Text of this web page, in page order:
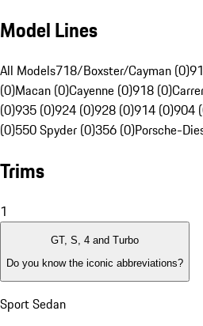
Model Lines
All Models718/Boxster/Cayman (0)
(0)Macan (0)Cayenne (0)918 (0)
(0)935 (0)924 (0)928 (0)914 (0)904
(0)550 Spyder (0)356 (0)Porsche-
Trims
1
GT, S, 4 and Turbo
Do you know the iconic abbreviations?
Sport Sedan